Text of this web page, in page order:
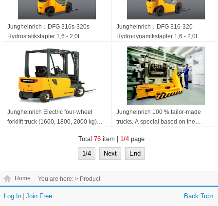
Jungheinrich：DFG 316s-320s
Hydrostatik­stapler 1,6 - 2,0t
Jungheinrich：DFG 316-320
Hydrodynamik­stapler 1,6 - 2,0t
Jungheinrich Electric four-wheel
forklift truck (1600, 1800, 2000 kg)
Jungheinrich 100 % tailor-made
trucks. A special based on the
Specials
Total 76 item | 1/4 page
1/4
Next End
You are here:
Home > Product
Log In Join Free Back Top↑